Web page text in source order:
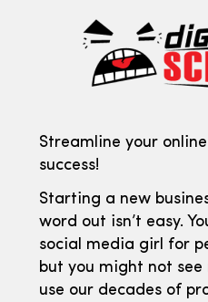
Streamline your
success!
Starting a new
word out isn’t easy.
social media girl for
but you might not see
use our decades of